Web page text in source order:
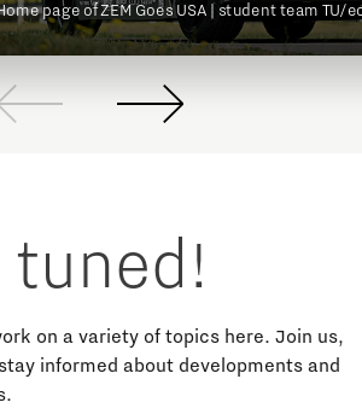
page of ZEM Goes USA | student team TU/
tuned!
on a variety of topics here. Join us,
informed about developments and